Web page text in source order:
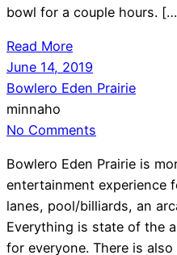
bowl for a couple hours.
Read More
June 14, 2019
Bowlero Eden Prairie
minnaho
No Comments
Bowlero Eden Prairie is
entertainment experience
lanes, pool/billiards, an
Everything is state of the
for everyone. There is